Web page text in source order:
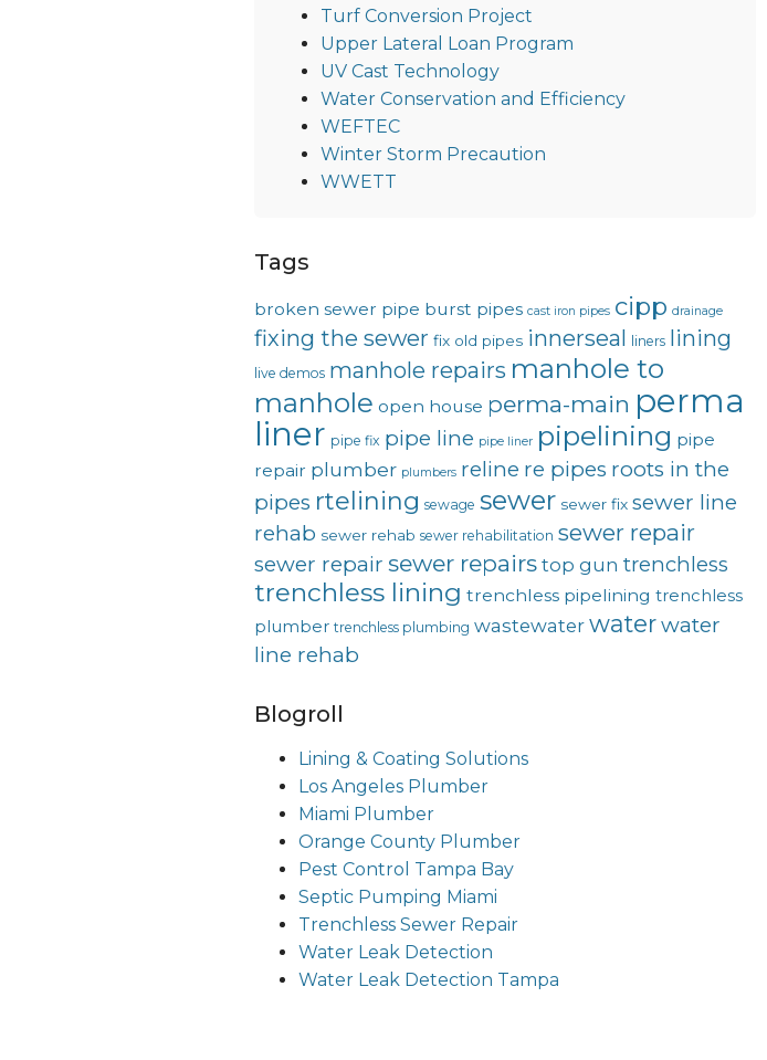
Turf Conversion Project
Upper Lateral Loan Program
UV Cast Technology
Water Conservation and Efficiency
WEFTEC
Winter Storm Precaution
WWETT
Tags
broken sewer pipe burst pipes cast iron pipes cipp drainage
fixing the sewer fix old pipes innerseal liners lining
live demos manhole repairs manhole to
manhole open house perma-main perma
liner pipe fix pipe line pipe liner pipelining pipe
repair plumber plumbers reline re pipes roots in the
pipes rtelining sewage sewer sewer fix sewer line
rehab sewer rehab sewer rehabilitation sewer repair
sewer repair sewer repairs top gun trenchless
trenchless lining trenchless pipelining trenchless
plumber trenchless plumbing wastewater waterwater
line rehab
Blogroll
Lining & Coating Solutions
Los Angeles Plumber
Miami Plumber
Orange County Plumber
Pest Control Tampa Bay
Septic Pumping Miami
Trenchless Sewer Repair
Water Leak Detection
Water Leak Detection Tampa